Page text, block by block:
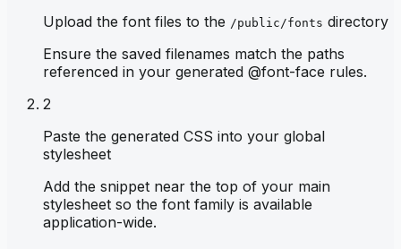
Upload the font files to the /public/fonts directory
Ensure the saved filenames match the paths
referenced in your generated @font-face rules.
2
Paste the generated CSS into your global
stylesheet
Add the snippet near the top of your main
stylesheet so the font family is available
application-wide.